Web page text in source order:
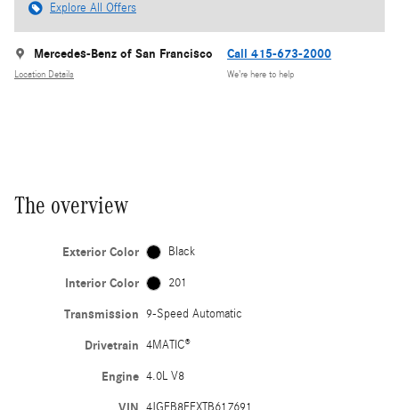
Explore All Offers
Mercedes-Benz of San Francisco
Location Details
Call 415-673-2000
We’re here to help
The overview
Exterior Color Black
Interior Color 201
Transmission 9-Speed Automatic
Drivetrain 4MATIC®
Engine 4.0L V8